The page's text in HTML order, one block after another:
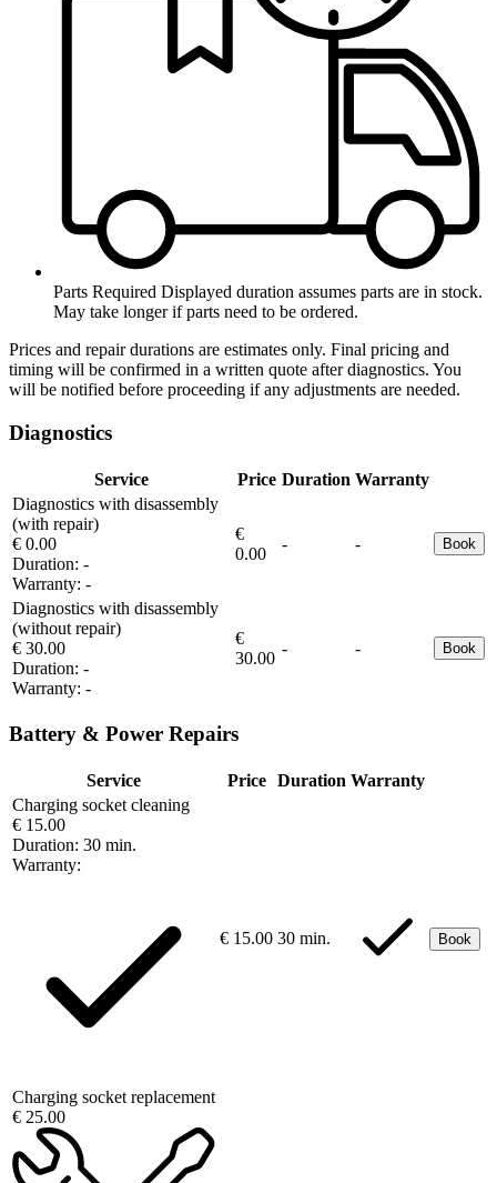
Parts Required Displayed duration assumes parts are in stock.
May take longer if parts need to be ordered.
Prices and repair durations are estimates only. Final pricing and
timing will be confirmed in a written quote after diagnostics. You
will be notified before proceeding if any adjustments are needed.
Diagnostics
Service Price Duration Warranty
Diagnostics with disassembly
(with repair)
€ 0.00
Duration: -
Warranty: -
€
0.00
- - Book
Diagnostics with disassembly
(without repair)
€ 30.00
Duration: -
Warranty: -
€
30.00
- - Book
Battery & Power Repairs
Service Price Duration Warranty
Charging socket cleaning
€ 15.00
Duration: 30 min.
Warranty:
€ 15.00 30 min. Book
Charging socket replacement
€ 25.00